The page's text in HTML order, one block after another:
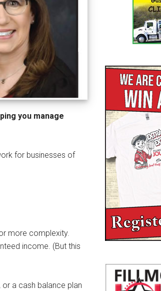
you manage
for businesses of
more complexity.
income. (But this
a cash balance plan